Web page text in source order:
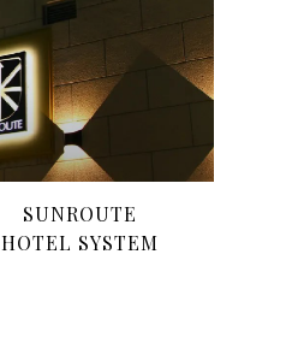
SUNROUTE
HOTEL SYSTEM